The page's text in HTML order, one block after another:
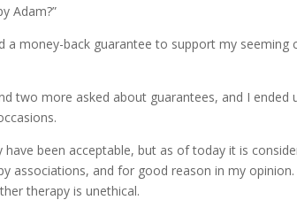
Adam?”
a money-back guarantee to support my seeming
two more asked about guarantees, and I ended
been acceptable, but as of today it is
associations, and for good reason in my
therapy is unethical.